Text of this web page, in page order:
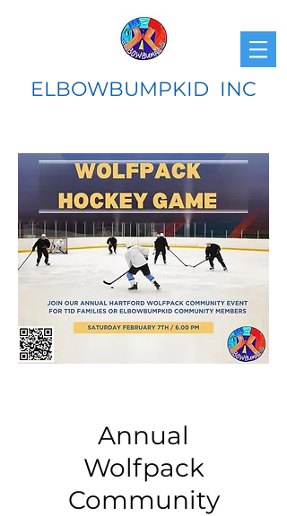
ELBOWBUMPKID INC
Annual
Wolfpack
Community